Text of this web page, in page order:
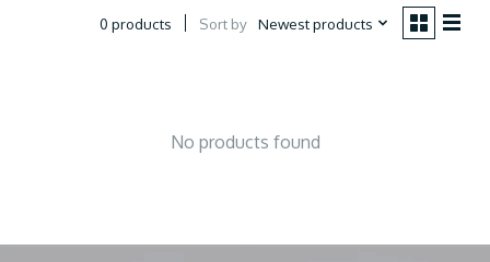
0 products Sort by Newest products
No products found